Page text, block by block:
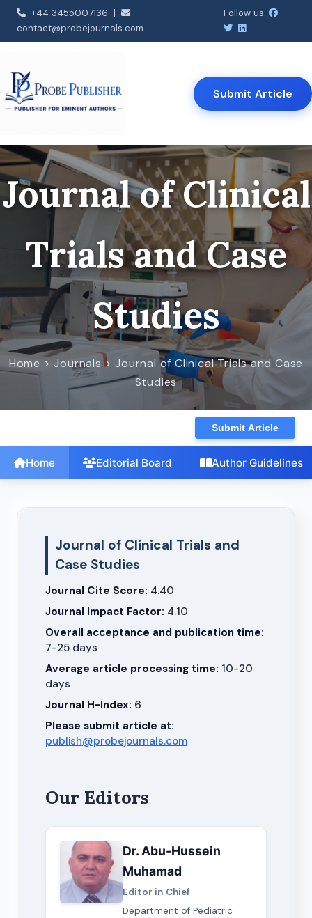
+44 3455007136 |
contact@probejournals.com
Follow us:
Submit Article
Journal of Clinical
Trials and Case
Studies
Home > Journals > Journal of Clinical Trials and Case
Studies
Submit Article
Home Editorial Board Author Guidelines
Journal of Clinical Trials and
Case Studies
Journal Cite Score: 4.40
Journal Impact Factor: 4.10
Overall acceptance and publication time:
7-25 days
Average article processing time: 10-20
days
Journal H-Index: 6
Please submit article at:
publish@probejournals.com
Our Editors
Dr. Abu-Hussein
Muhamad
Editor in Chief
Department of Pediatric